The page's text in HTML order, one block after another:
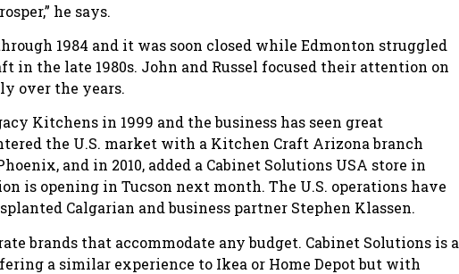
he says.
1984 and it was soon closed while Edmonton struggled
in the late 1980s. John and Russel focused their attention on
over the years.
Kitchens in 1999 and the business has seen great
the U.S. market with a Kitchen Craft Arizona branch
and in 2010, added a Cabinet Solutions USA store in
is opening in Tucson next month. The U.S. operations have
Calgarian and business partner Stephen Klassen.
brands that accommodate any budget. Cabinet Solutions is a
a similar experience to Ikea or Home Depot but with